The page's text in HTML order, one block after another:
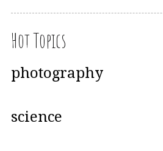
Hot Topics
photography
science